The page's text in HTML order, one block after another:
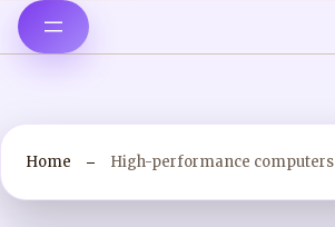
Home High-performance computers